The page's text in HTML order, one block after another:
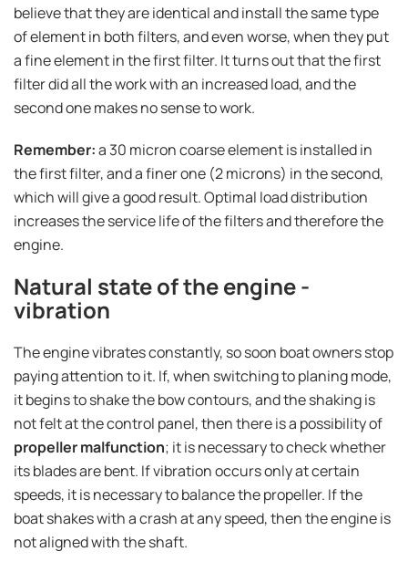
believe that they are identical and install the same type
of element in both filters, and even worse, when they put
a fine element in the first filter. It turns out that the first
filter did all the work with an increased load, and the
second one makes no sense to work.
Remember:a 30 micron coarse element is installed in
the first filter, and a finer one (2 microns) in the second,
which will give a good result. Optimal load distribution
increases the service life of the filters and therefore the
engine.
Natural state of the engine -
vibration
The engine vibrates constantly, so soon boat owners stop
paying attention to it. If, when switching to planing mode,
it begins to shake the bow contours, and the shaking is
not felt at the control panel, then there is a possibility of
propeller malfunction; it is necessary to check whether
its blades are bent. If vibration occurs only at certain
speeds, it is necessary to balance the propeller. If the
boat shakes with a crash at any speed, then the engine is
not aligned with the shaft.